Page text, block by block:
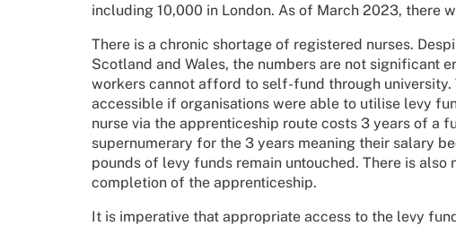
including 10,000 in London. As of March 2023, there
There is a chronic shortage of registered nurses.
Scotland and Wales, the numbers are not significant
workers cannot afford to self-fund through
accessible if organisations were able to utilise levy
nurse via the apprenticeship route costs 3 years of a
supernumerary for the 3 years meaning their salary
pounds of levy funds remain untouched. There is
completion of the apprenticeship.
It is imperative that appropriate access to the levy